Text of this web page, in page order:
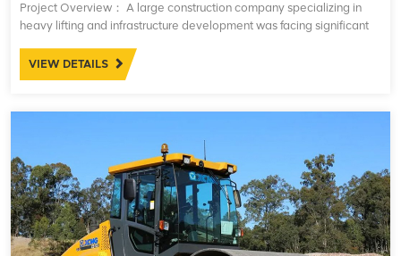
Project Overview： A large construction company specializing in
heavy lifting and infrastructure development was facing significant
XCMG truck cranes
VIEW DETAILS